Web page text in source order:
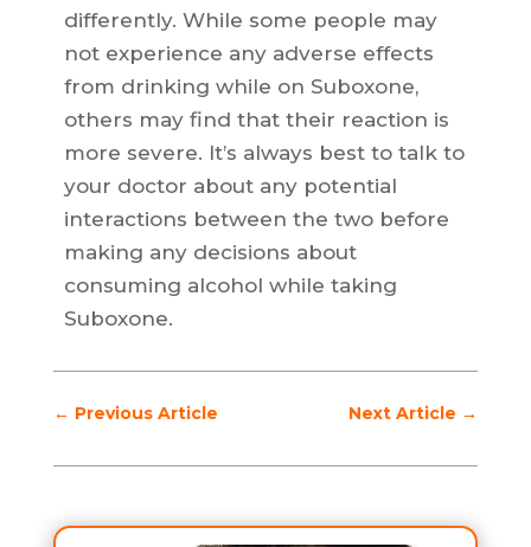
differently. While some people may
not experience any adverse effects
from drinking while on Suboxone,
others may find that their reaction is
more severe. It’s always best to talk to
your doctor about any potential
interactions between the two before
making any decisions about
consuming alcohol while taking
Suboxone.
← Previous Article Next Article →